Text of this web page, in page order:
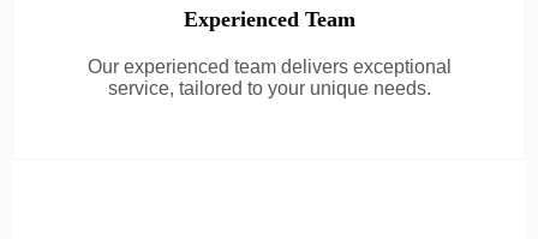
Experienced Team
Our experienced team delivers exceptional
service, tailored to your unique needs.